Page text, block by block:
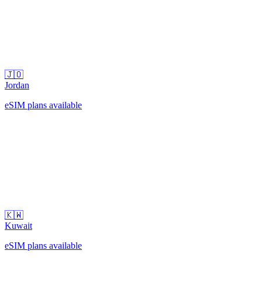
🇯🇴
Jordan
eSIM plans available
🇰🇼
Kuwait
eSIM plans available